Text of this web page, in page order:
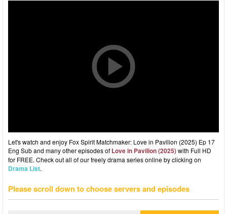
Let's watch and enjoy Fox Spirit Matchmaker: Love in Pavilion (2025) Ep 17
Eng Sub and many other episodes of Love in Pavilion (2025)with Full HD
for FREE. Check out all of our freely drama series online by clicking on
Drama List.
Please scroll down to choose servers and episodes